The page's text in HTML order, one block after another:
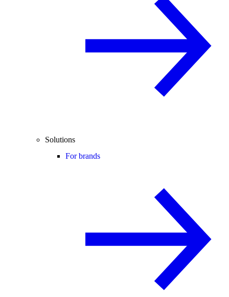
Solutions
For brands